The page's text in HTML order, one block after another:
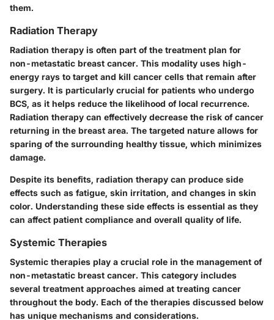
them.
Radiation Therapy
Radiation therapy is often part of the treatment plan for
non-metastatic breast cancer. This modality uses high-
energy rays to target and kill cancer cells that remain after
surgery. It is particularly crucial for patients who undergo
BCS, as it helps reduce the likelihood of local recurrence.
Radiation therapy can effectively decrease the risk of cancer
returning in the breast area. The targeted nature allows for
sparing of the surrounding healthy tissue, which minimizes
damage.
Despite its benefits, radiation therapy can produce side
effects such as fatigue, skin irritation, and changes in skin
color. Understanding these side effects is essential as they
can affect patient compliance and overall quality of life.
Systemic Therapies
Systemic therapies play a crucial role in the management of
non-metastatic breast cancer. This category includes
several treatment approaches aimed at treating cancer
throughout the body. Each of the therapies discussed below
has unique mechanisms and considerations.